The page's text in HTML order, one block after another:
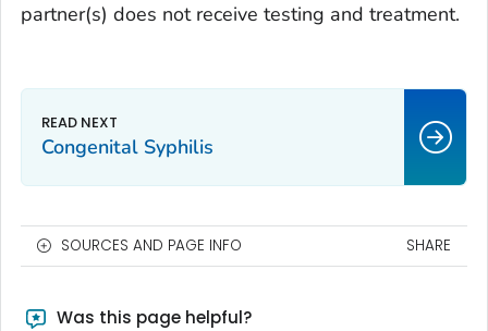
partner(s) does not receive testing and treatment.
Congenital Syphilis
SOURCES AND PAGE INFO SHARE
Was this page helpful?